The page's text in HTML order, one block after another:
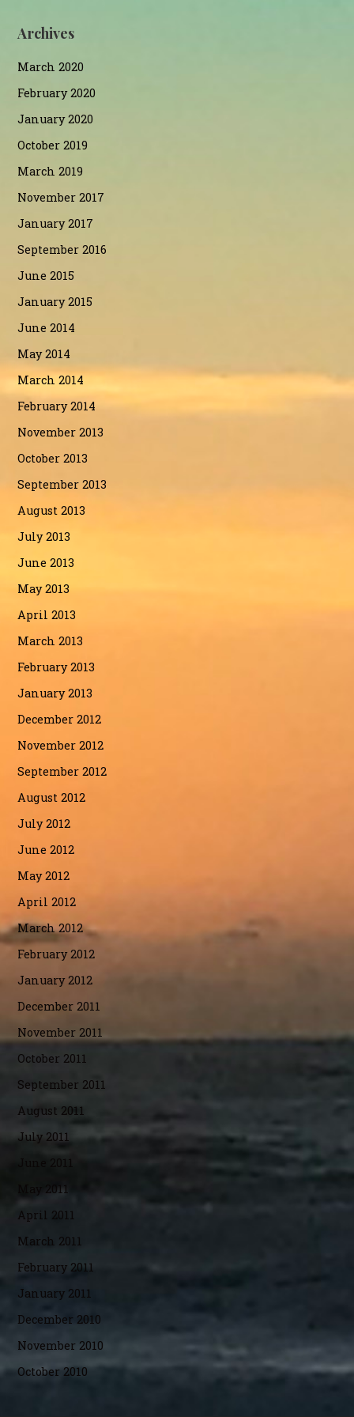
Archives
March 2020
February 2020
January 2020
October 2019
March 2019
November 2017
January 2017
September 2016
June 2015
January 2015
June 2014
May 2014
March 2014
February 2014
November 2013
October 2013
September 2013
August 2013
July 2013
June 2013
May 2013
April 2013
March 2013
February 2013
January 2013
December 2012
November 2012
September 2012
August 2012
July 2012
June 2012
May 2012
April 2012
March 2012
February 2012
January 2012
December 2011
November 2011
October 2011
September 2011
August 2011
July 2011
June 2011
May 2011
April 2011
March 2011
February 2011
January 2011
December 2010
November 2010
October 2010